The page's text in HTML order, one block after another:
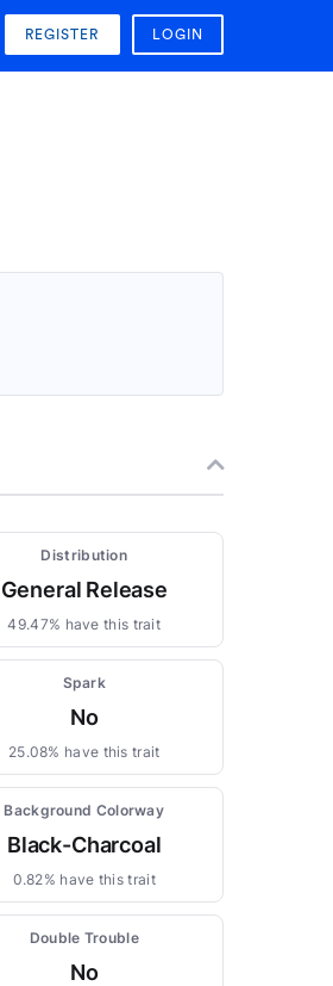
REGISTER LOGIN
Distribution
General Release
49.47% have this trait
Spark
No
25.08% have this trait
Background Colorway
Black-Charcoal
0.82% have this trait
Double Trouble
No